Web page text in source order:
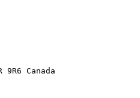
Canada